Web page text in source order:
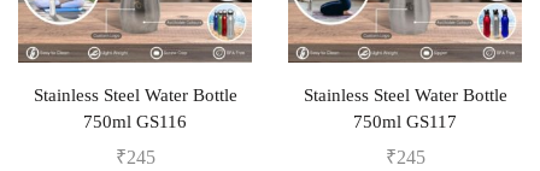
Stainless Steel Water Bottle
750ml GS116
₹245
Stainless Steel Water Bottle
750ml GS117
₹245